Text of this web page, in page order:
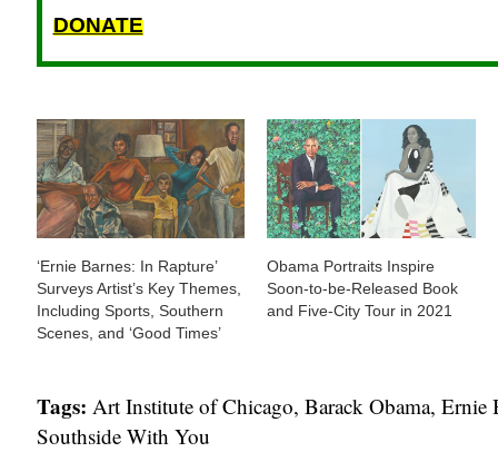
DONATE
‘Ernie Barnes: In Rapture’
Surveys Artist’s Key Themes,
Including Sports, Southern
Scenes, and ‘Good Times’
Obama Portraits Inspire
Soon-to-be-Released Book
and Five-City Tour in 2021
Tags: Art Institute of Chicago, Barack Obama, Ernie
Southside With You